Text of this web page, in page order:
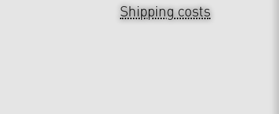
Shipping costs